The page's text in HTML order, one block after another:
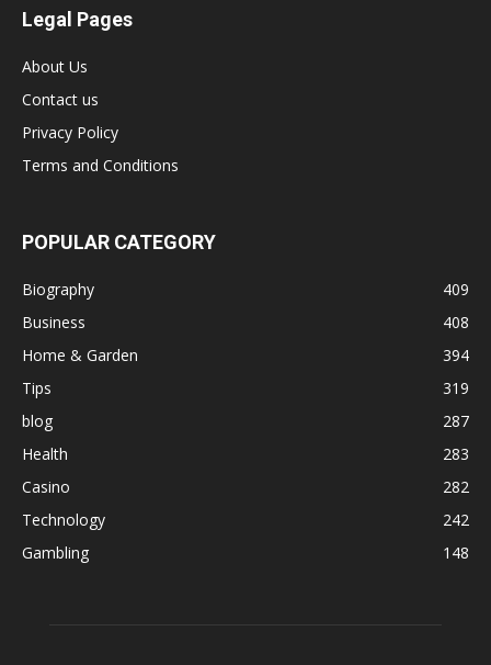
Legal Pages
About Us
Contact us
Privacy Policy
Terms and Conditions
POPULAR CATEGORY
Biography
409
Business
408
Home & Garden
394
Tips
319
blog
287
Health
283
Casino
282
Technology
242
Gambling
148